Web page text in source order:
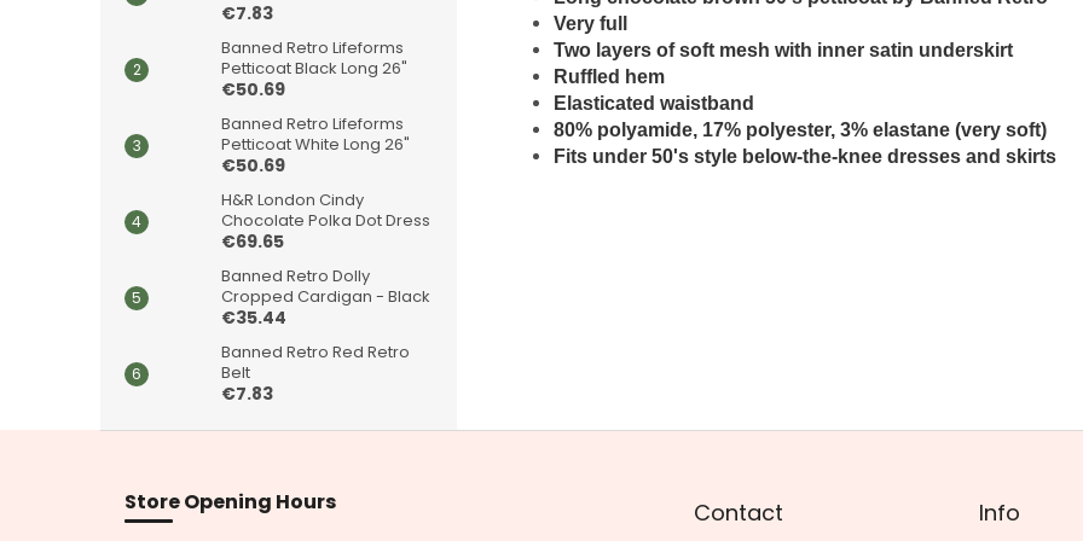
€7.83
Banned Retro Lifeforms
Petticoat Black Long 26"
€50.69
Banned Retro Lifeforms
Petticoat White Long 26"
€50.69
H&R London Cindy
Chocolate Polka Dot Dress
€69.65
Banned Retro Dolly
Cropped Cardigan - Black
€35.44
Banned Retro Red Retro
Belt
€7.83
Very full
Two layers of soft mesh with inner satin underskirt
Ruffled hem
Elasticated waistband
80% polyamide, 17% polyester, 3% elastane (very soft)
Fits under 50's style below-the-knee dresses and skirts
Store Opening Hours Contact Info